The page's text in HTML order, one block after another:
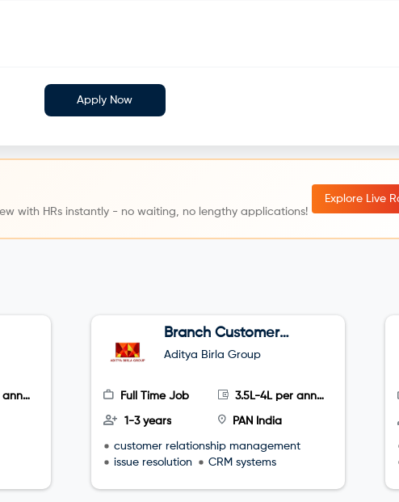
Apply Now
with HRs instantly - no waiting, no lengthy applications!
Explore Live
Branch Customer
Success Executive
Aditya Birla Group
Full Time Job 3.5L-4L per annum
1-3 years PAN India
customer relationship management
issue resolution
CRM systems